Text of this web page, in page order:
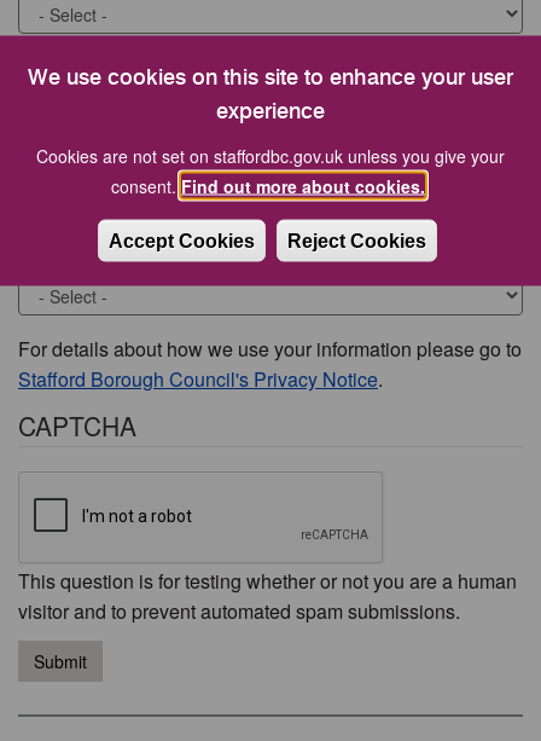
We use cookies on this site to enhance your user
experience
Cookies are not set on staffordbc.gov.uk unless you give your
consent. Find out more about cookies.
Accept Cookies Reject Cookies
What were you looking for?
Would you like to be contacted about this issue?
For details about how we use your information please go to
Stafford Borough Council's Privacy Notice.
CAPTCHA
This question is for testing whether or not you are a human
visitor and to prevent automated spam submissions.
Submit